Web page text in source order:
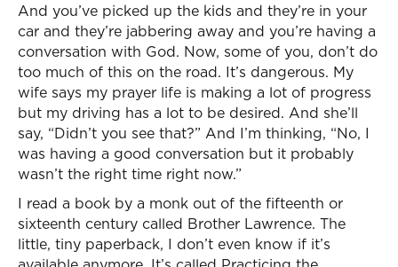
And you’ve picked up the kids and they’re in your
car and they’re jabbering away and you’re having a
conversation with God. Now, some of you, don’t do
too much of this on the road. It’s dangerous. My
wife says my prayer life is making a lot of progress
but my driving has a lot to be desired. And she’ll
say, “Didn’t you see that?” And I’m thinking, “No, I
was having a good conversation but it probably
wasn’t the right time right now.”
I read a book by a monk out of the fifteenth or
sixteenth century called Brother Lawrence. The
little, tiny paperback, I don’t even know if it’s